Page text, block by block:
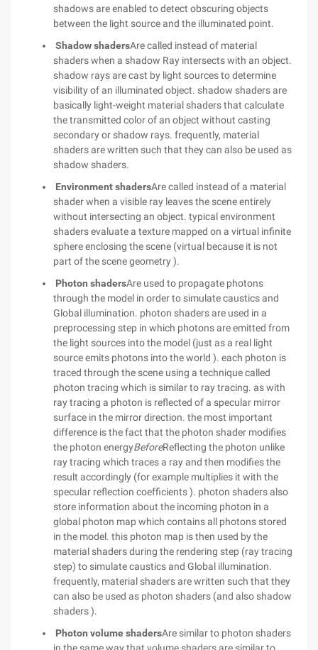
shadows are enabled to detect obscuring objects
between the light source and the illuminated point.
Shadow shadersAre called instead of material
shaders when a shadow Ray intersects with an object.
shadow rays are cast by light sources to determine
visibility of an illuminated object. shadow shaders are
basically light-weight material shaders that calculate
the transmitted color of an object without casting
secondary or shadow rays. frequently, material
shaders are written such that they can also be used as
shadow shaders.
Environment shadersAre called instead of a material
shader when a visible ray leaves the scene entirely
without intersecting an object. typical environment
shaders evaluate a texture mapped on a virtual infinite
sphere enclosing the scene (virtual because it is not
part of the scene geometry ).
Photon shadersAre used to propagate photons
through the model in order to simulate caustics and
Global illumination. photon shaders are used in a
preprocessing step in which photons are emitted from
the light sources into the model (just as a real light
source emits photons into the world ). each photon is
traced through the scene using a technique called
photon tracing which is similar to ray tracing. as with
ray tracing a photon is reflected of a specular mirror
surface in the mirror direction. the most important
difference is the fact that the photon shader modifies
the photon energyBeforeReflecting the photon unlike
ray tracing which traces a ray and then modifies the
result accordingly (for example multiplies it with the
specular reflection coefficients ). photon shaders also
store information about the incoming photon in a
global photon map which contains all photons stored
in the model. this photon map is then used by the
material shaders during the rendering step (ray tracing
step) to simulate caustics and Global illumination.
frequently, material shaders are written such that they
can also be used as photon shaders (and also shadow
shaders ).
Photon volume shadersAre similar to photon shaders